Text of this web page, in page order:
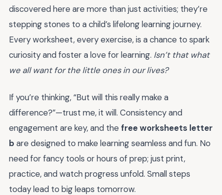
discovered here are more than just activities; they’re
stepping stones to a child’s lifelong learning journey.
Every worksheet, every exercise, is a chance to spark
curiosity and foster a love for learning. Isn’t that what
we all want for the little ones in our lives?
If you’re thinking, “But will this really make a
difference?”—trust me, it will. Consistency and
engagement are key, and the free worksheets letter
b are designed to make learning seamless and fun. No
need for fancy tools or hours of prep; just print,
practice, and watch progress unfold. Small steps
today lead to big leaps tomorrow.